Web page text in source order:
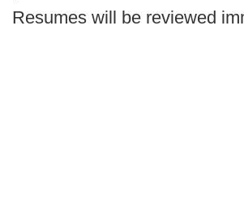
Resumes will be reviewed